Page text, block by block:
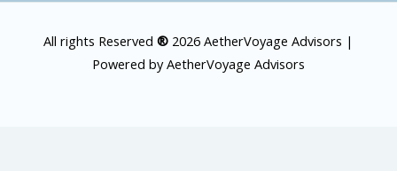
All rights Reserved ® 2026 AetherVoyage Advisors |
Powered by AetherVoyage Advisors